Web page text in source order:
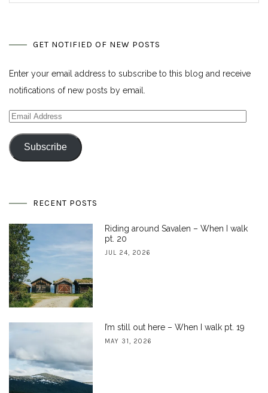
GET NOTIFIED OF NEW POSTS
Enter your email address to subscribe to this blog and receive
notifications of new posts by email.
Email
Address
Subscribe
RECENT POSTS
Riding around Savalen – When I walk
pt. 20
JUL 24, 2026
I’m still out here – When I walk pt. 19
MAY 31, 2026